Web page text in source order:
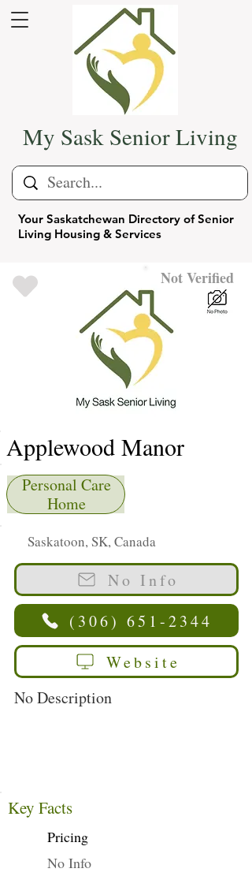
Your Saskatchewan Directory of Senior
Living Housing & Services
My Sask Senior Living
Not Verified
Applewood Manor
Personal Care
Home
Saskatoon, SK, Canada
No Info
(306) 651-2344
Website
No Description
Key Facts
Pricing
No Info